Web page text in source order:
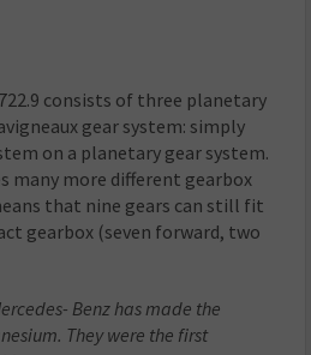
consists of three planetary
gear system: simply
on a planetary gear system.
many more different gearbox
that nine gears can still fit
gearbox (seven forward, two
Benz has made the
They were the first